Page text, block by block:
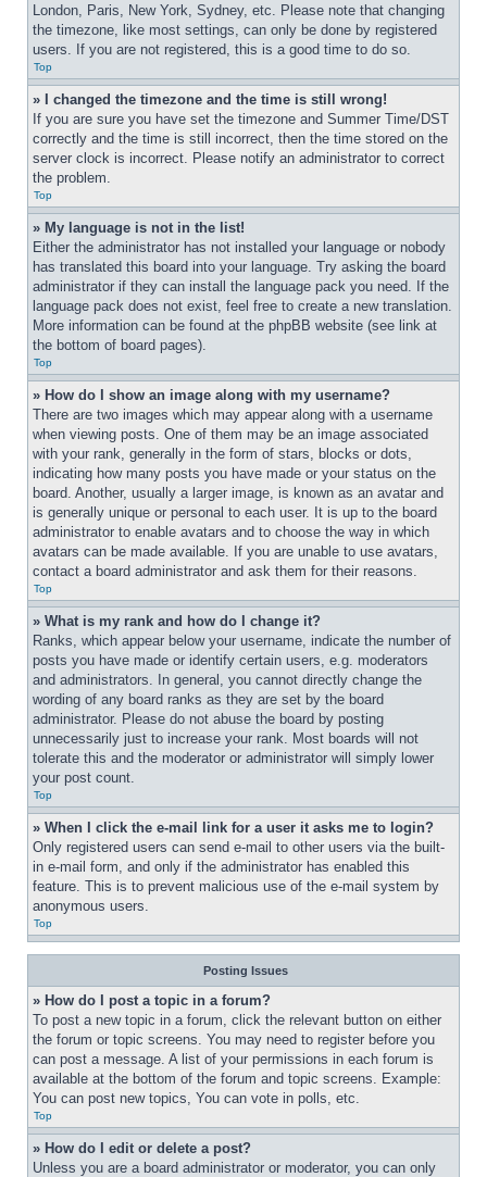
London, Paris, New York, Sydney, etc. Please note that changing
the timezone, like most settings, can only be done by registered
users. If you are not registered, this is a good time to do so.
Top
» I changed the timezone and the time is still wrong!
If you are sure you have set the timezone and Summer Time/DST
correctly and the time is still incorrect, then the time stored on the
server clock is incorrect. Please notify an administrator to correct
the problem.
Top
» My language is not in the list!
Either the administrator has not installed your language or nobody
has translated this board into your language. Try asking the board
administrator if they can install the language pack you need. If the
language pack does not exist, feel free to create a new translation.
More information can be found at the phpBB website (see link at
the bottom of board pages).
Top
» How do I show an image along with my username?
There are two images which may appear along with a username
when viewing posts. One of them may be an image associated
with your rank, generally in the form of stars, blocks or dots,
indicating how many posts you have made or your status on the
board. Another, usually a larger image, is known as an avatar and
is generally unique or personal to each user. It is up to the board
administrator to enable avatars and to choose the way in which
avatars can be made available. If you are unable to use avatars,
contact a board administrator and ask them for their reasons.
Top
» What is my rank and how do I change it?
Ranks, which appear below your username, indicate the number of
posts you have made or identify certain users, e.g. moderators
and administrators. In general, you cannot directly change the
wording of any board ranks as they are set by the board
administrator. Please do not abuse the board by posting
unnecessarily just to increase your rank. Most boards will not
tolerate this and the moderator or administrator will simply lower
your post count.
Top
» When I click the e-mail link for a user it asks me to login?
Only registered users can send e-mail to other users via the built-
in e-mail form, and only if the administrator has enabled this
feature. This is to prevent malicious use of the e-mail system by
anonymous users.
Top
Posting Issues
» How do I post a topic in a forum?
To post a new topic in a forum, click the relevant button on either
the forum or topic screens. You may need to register before you
can post a message. A list of your permissions in each forum is
available at the bottom of the forum and topic screens. Example:
You can post new topics, You can vote in polls, etc.
Top
» How do I edit or delete a post?
Unless you are a board administrator or moderator, you can only